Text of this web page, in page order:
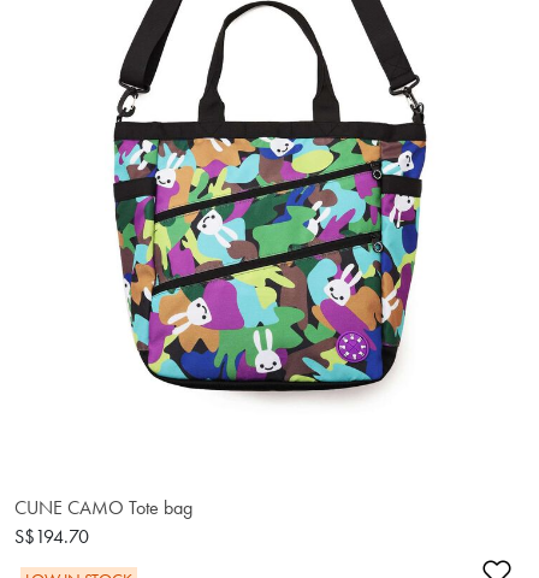
CUNE CAMO Tote bag
S$194.70